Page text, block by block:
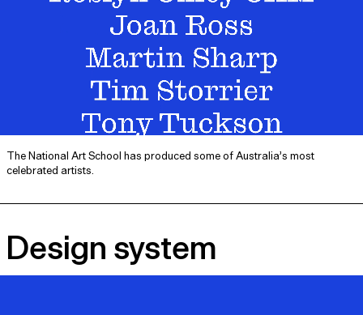
The National Art School has produced some of Australia’s most
celebrated artists.
Design system